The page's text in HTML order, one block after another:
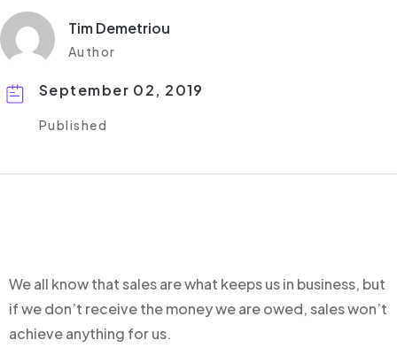
Tim Demetriou
Author
September 02, 2019
Published
We all know that sales are what keeps us in business, but
if we don’t receive the money we are owed, sales won’t
achieve anything for us.